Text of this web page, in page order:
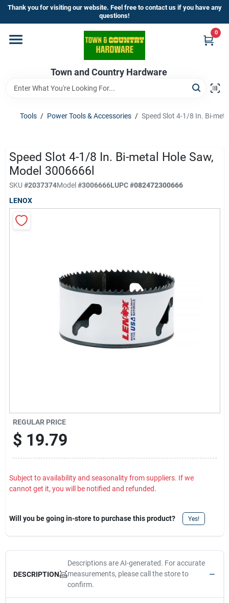
Skip
content
Thank you for visiting our website. Feel free to contact us if you have any
questions!
Town and Country Hardware
0
Home
Departments
Brands
Store Info
Sign In
Tools / Power Tools & Accessories / Speed Slot 4-1/8 In. Bi-
Speed Slot 4-1/8 In. Bi-metal Hole Saw,
Model 3006666l
SKU #2037374Model#3006666LUPC#082472300666
LENOX
REGULAR PRICE
$ 19.79
Subject to availability and seasonality from suppliers. If we
cannot get it, you will be notified and refunded.
Will you be going in-store to purchase this product? Yes!
DESCRIPTION
Descriptions are AI-generated. For accurate
measurements, please call the store to
confirm.